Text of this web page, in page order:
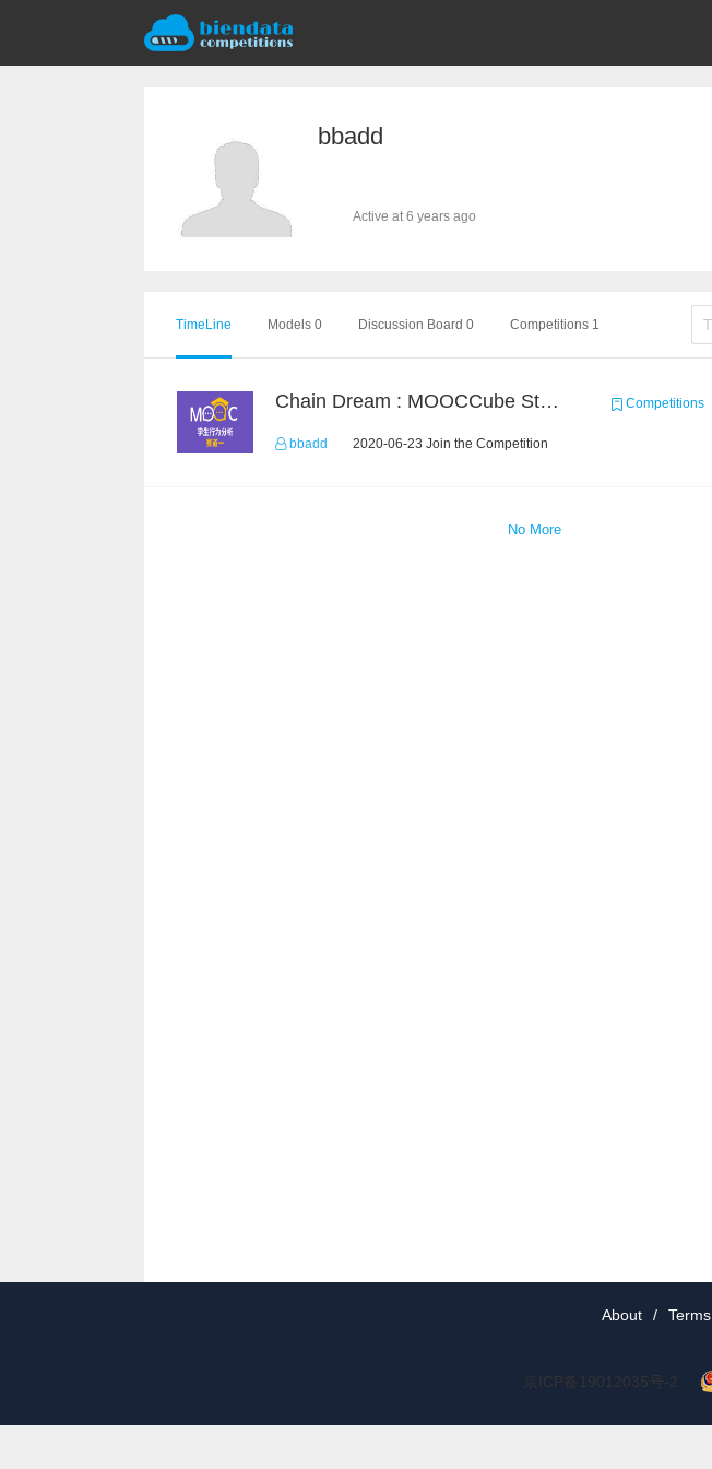
bbadd
Active at 6 years ago
TimeLine Models 0 Discussion Board 0 Competitions 1
Chain Dream : MOOCCube Student Behaviour Prediction Task1 Competitions
bbadd 2020-06-23 Join the Competition
No More
About / Terms
京ICP备19012035号-2